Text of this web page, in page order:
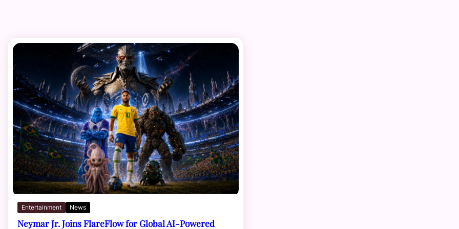
Entertainment News
Neymar Jr. Joins FlareFlow for Global AI-Powered